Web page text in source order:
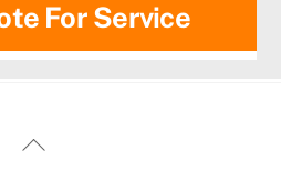
For Service
Back